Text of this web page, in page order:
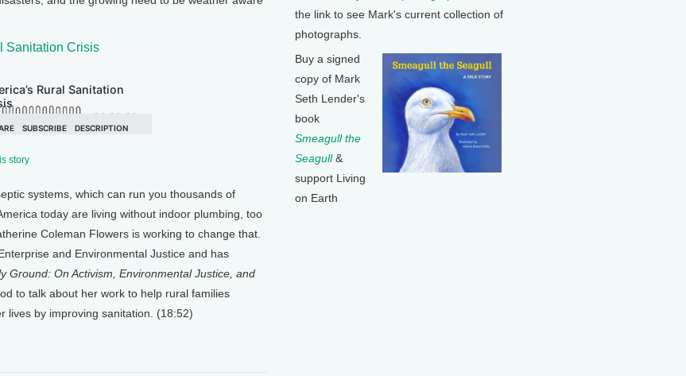
Sanitation Crisis
story
systems, which can run you thousands of
today are living without indoor plumbing, too
Coleman Flowers is working to change that.
and Environmental Justice and has
Ground: On Activism, Environmental Justice, and
to talk about her work to help rural families
lives by improving sanitation. (18:52)
the link to see Mark's current collection of
photographs.
Buy a signed
copy of Mark
Seth Lender's
book
Smeagull the
Seagull&
support Living
on Earth